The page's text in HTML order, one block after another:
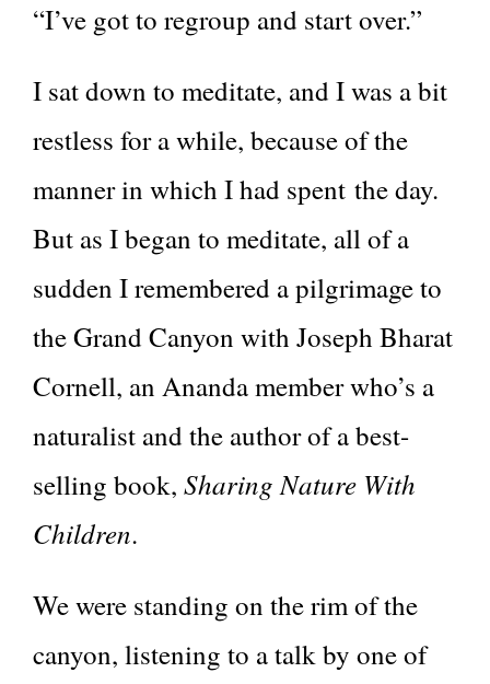
“I’ve got to regroup and start over.”
I sat down to meditate, and I was a bit
restless for a while, because of the
manner in which I had spent the day.
But as I began to meditate, all of a
sudden I remembered a pilgrimage to
the Grand Canyon with Joseph Bharat
Cornell, an Ananda member who’s a
naturalist and the author of a best-
selling book, Sharing Nature With
Children.
We were standing on the rim of the
canyon, listening to a talk by one of